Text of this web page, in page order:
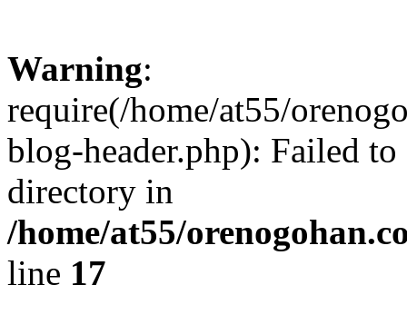
Warning:
require(/home/at55/
blog-header.php): Failed
directory in
/home/at55/
line 17